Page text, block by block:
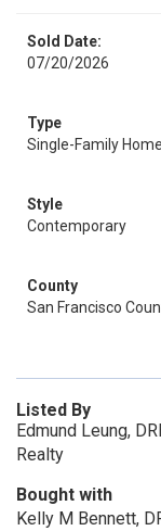
Sold Date:
07/20/2026
Type
Single-Family Home
Style
Contemporary
County
San Francisco
Listed By
Edmund Leung,
Realty
Bought with
Kelly M Bennett,